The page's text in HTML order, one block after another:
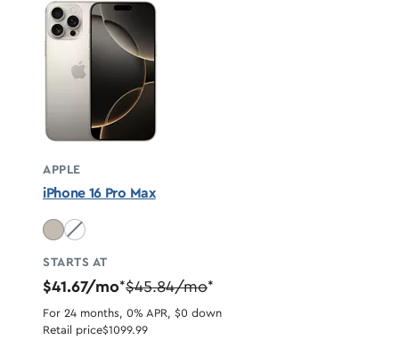
APPLE
iPhone 16 Pro Max
Desert Titanium unavailable
STARTS AT
$41.67/mo*$45.84/mo*
For 24 months, 0% APR, $0 down
Retail price$1099.99